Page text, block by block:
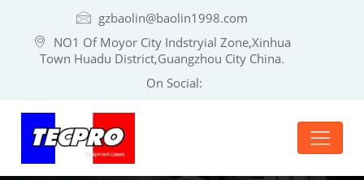
gzbaolin@baolin1998.com
NO1 Of Moyor City Indstryial Zone,Xinhua
Town Huadu District,Guangzhou City China.
On Social: